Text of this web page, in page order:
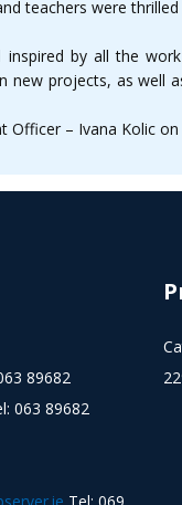
teachers were
by all the
projects, as well
– Ivana Kolic on
89682
063 89682
Tel: 069